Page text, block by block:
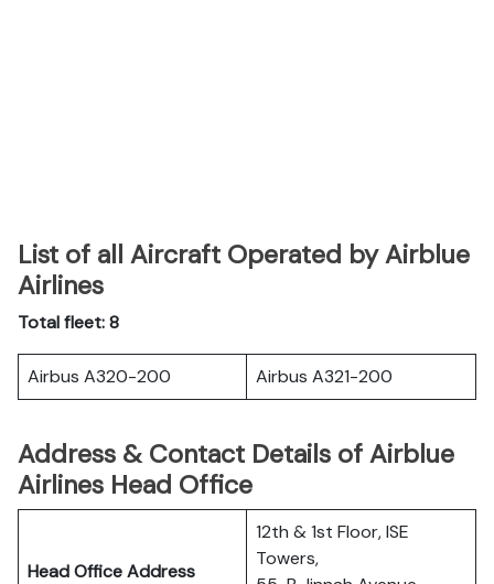
List of all Aircraft Operated by Airblue
Airlines
Total fleet: 8
Airbus A320-200 Airbus A321-200
Address & Contact Details of Airblue
Airlines Head Office
Head Office Address
12th & 1st Floor, ISE
Towers,